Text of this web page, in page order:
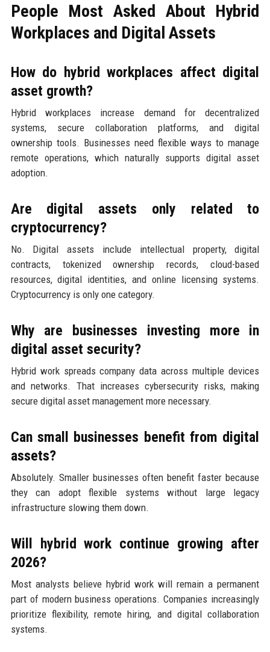
People Most Asked About Hybrid
Workplaces and Digital Assets
How do hybrid workplaces affect digital
asset growth?
Hybrid workplaces increase demand for decentralized
systems, secure collaboration platforms, and digital
ownership tools. Businesses need flexible ways to manage
remote operations, which naturally supports digital asset
adoption.
Are digital assets only related to
cryptocurrency?
No. Digital assets include intellectual property, digital
contracts, tokenized ownership records, cloud-based
resources, digital identities, and online licensing systems.
Cryptocurrency is only one category.
Why are businesses investing more in
digital asset security?
Hybrid work spreads company data across multiple devices
and networks. That increases cybersecurity risks, making
secure digital asset management more necessary.
Can small businesses benefit from digital
assets?
Absolutely. Smaller businesses often benefit faster because
they can adopt flexible systems without large legacy
infrastructure slowing them down.
Will hybrid work continue growing after
2026?
Most analysts believe hybrid work will remain a permanent
part of modern business operations. Companies increasingly
prioritize flexibility, remote hiring, and digital collaboration
systems.